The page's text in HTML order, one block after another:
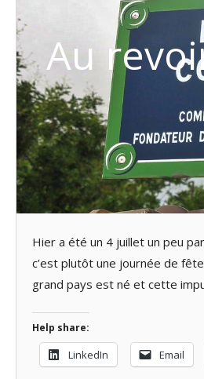
Au
Hier a été un 4 juillet un peu
c’est plutôt une journée de
grand pays est né et cette
Help share:
LinkedIn Email